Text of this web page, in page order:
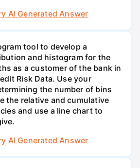
AI Generated Answer
tool to develop a
and histogram for the
as a customer of the bank in
Risk Data. Use your
the number of bins
the relative and cumulative
and use a line chart to
AI Generated Answer